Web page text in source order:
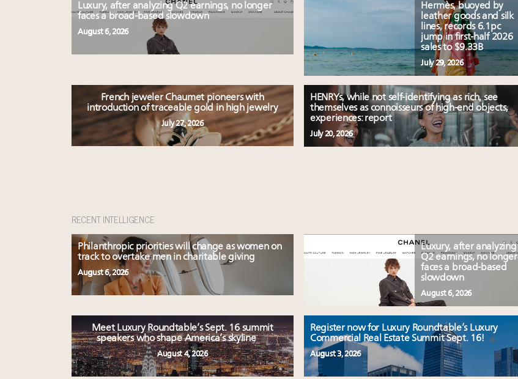
Luxury, after analyzing Q2 earnings, no longer
faces a broad-based slowdown
August 6, 2026
Hermès, buoyed by
leather goods and silk
lines, records 6.1pc
jump in first-half 2026
sales to $9.33B
July 29, 2026
French jeweler Chaumet pioneers with
introduction of traceable gold in high jewelry
July 27, 2026
HENRYs, while not self-identifying as rich, see
themselves as connoisseurs of high-end objects,
experiences: report
July 20, 2026
RECENT INTELLIGENCE
Philanthropic priorities will change as women on
track to overtake men in charitable giving
August 6, 2026
Luxury, after analyzing
Q2 earnings, no longer
faces a broad-based
slowdown
August 6, 2026
Meet Luxury Roundtable’s Sept. 16 summit
speakers who shape America’s skyline
August 4, 2026
Register now for Luxury Roundtable’s Luxury
Commercial Real Estate Summit Sept. 16!
August 3, 2026